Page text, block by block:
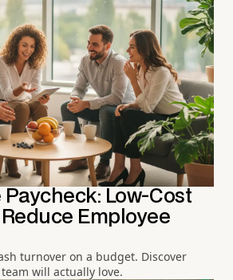
Paycheck: Low-Cost
Employee
turnover on a budget. Discover
will actually love.